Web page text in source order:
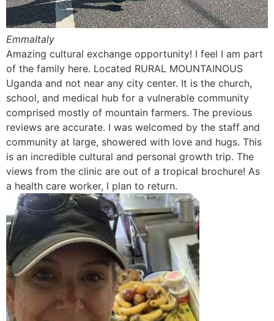
EmmaItaly
Amazing cultural exchange opportunity! I feel I am part
of the family here. Located RURAL MOUNTAINOUS
Uganda and not near any city center. It is the church,
school, and medical hub for a vulnerable community
comprised mostly of mountain farmers. The previous
reviews are accurate. I was welcomed by the staff and
community at large, showered with love and hugs. This
is an incredible cultural and personal growth trip. The
views from the clinic are out of a tropical brochure! As
a health care worker, I plan to return.